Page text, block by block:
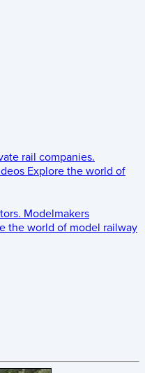
rail companies.
Explore the world of
Modelmakers
the world of model railway